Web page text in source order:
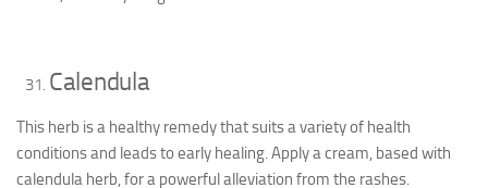
Calendula
This herb is a healthy remedy that suits a variety of health
conditions and leads to early healing. Apply a cream, based with
calendula herb, for a powerful alleviation from the rashes.